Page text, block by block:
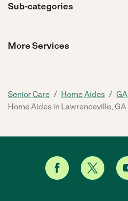
Sub-categories
More Services
Senior Care / Home Aides / GA
Home Aides in Lawrenceville, GA